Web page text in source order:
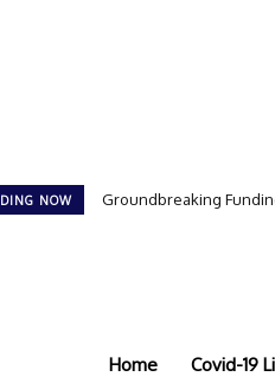
NOW Groundbreaking
Home Covid-19